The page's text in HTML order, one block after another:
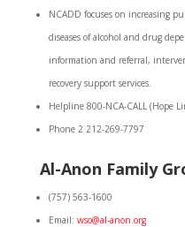
NCADD focuses on increasing
diseases of alcohol and drug
information and referral,
recovery support services.
Helpline 800-NCA-CALL (Hope
Phone 2 212-269-7797
Al-Anon Family
(757) 563-1600
Email: wso@al-anon.org